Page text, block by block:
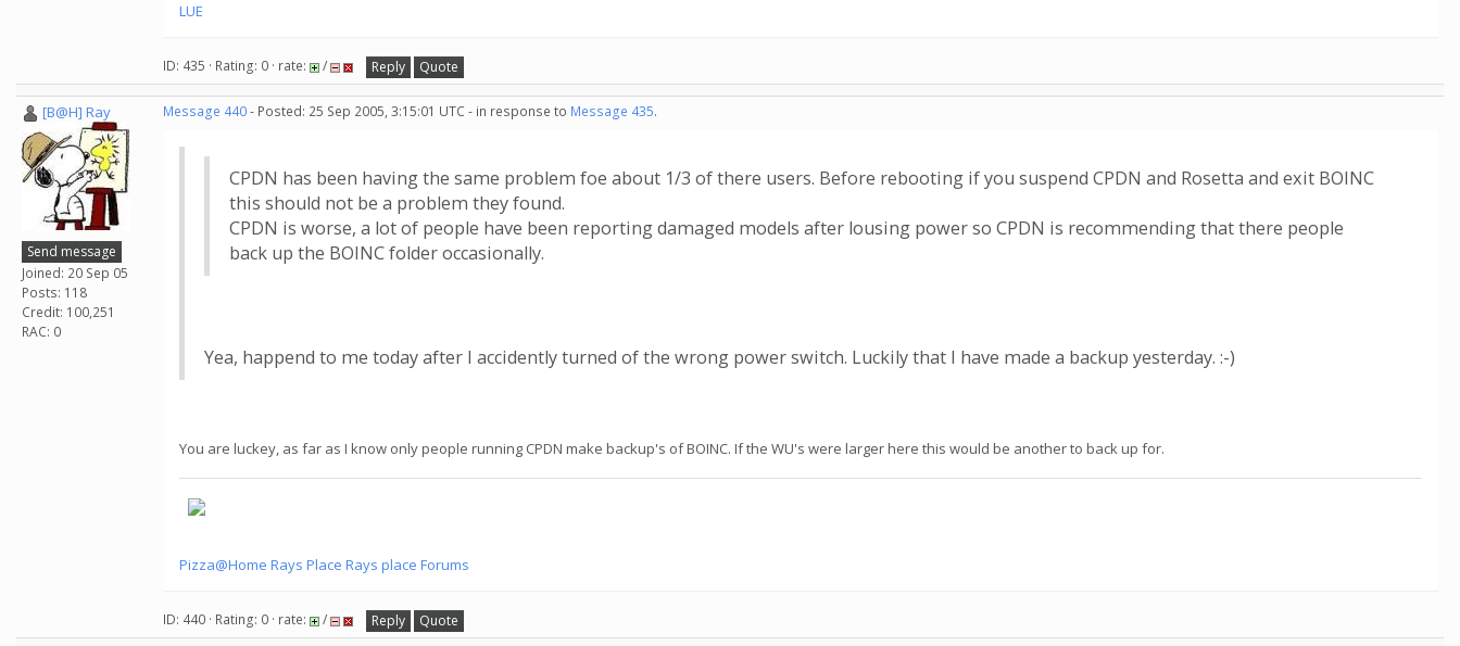
LUE
ID: 435 · Rating: 0 · rate: / Reply Quote
[B@H] Ray
Send message
Joined: 20 Sep 05
Posts: 118
Credit: 100,251
RAC: 0
Message 440- Posted: 25 Sep 2005, 3:15:01 UTC - in response to Message 435.
CPDN has been having the same problem foe about 1/3 of there users. Before rebooting if you suspend CPDN and Rosetta and exit BOINC
this should not be a problem they found.
CPDN is worse, a lot of people have been reporting damaged models after lousing power so CPDN is recommending that there people
back up the BOINC folder occasionally.
Yea, happend to me today after I accidently turned of the wrong power switch. Luckily that I have made a backup yesterday. :-)
You are luckey, as far as I know only people running CPDN make backup's of BOINC. If the WU's were larger here this would be another to back up for.
Pizza@Home Rays Place Rays place Forums
ID: 440 · Rating: 0 · rate: / Reply Quote